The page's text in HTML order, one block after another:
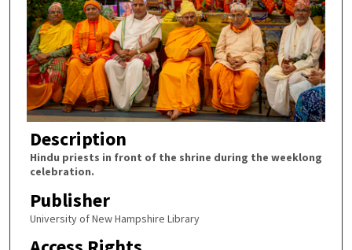
Description
Hindu priests in front of the shrine during the weeklong
celebration.
Publisher
University of New Hampshire Library